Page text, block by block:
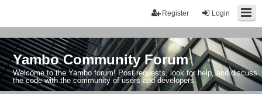
Login
Register
Yambo Community Forum
Welcome to the Yambo forum! Post requests, look for help, and discuss
the code with the community of users and developers.